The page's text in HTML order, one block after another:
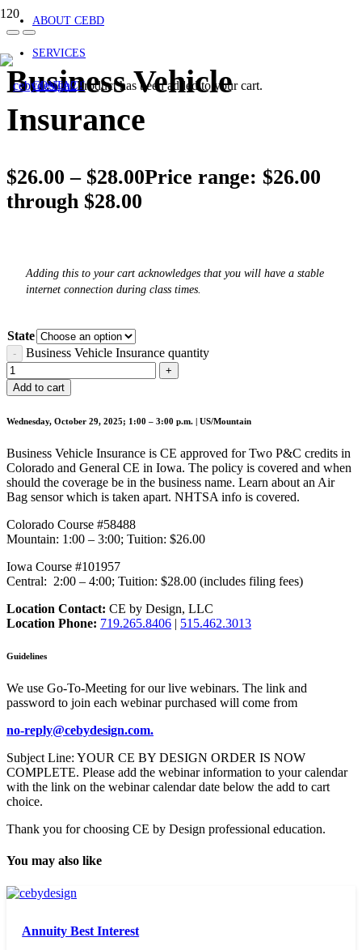
ABOUT CEBD
SERVICES
CONTACTProducthas been added to your cart.
Business Vehicle
Insurance
$26.00 – $28.00Price range: $26.00
through $28.00
Adding this to your cart acknowledges that you will have a stable
internet connection during class times.
State
Business Vehicle Insurance quantity
Add to cart
Wednesday, October 29, 2025; 1:00 – 3:00 p.m. | US/Mountain
Business Vehicle Insurance is CE approved for Two P&C credits in
Colorado and General CE in Iowa. The policy is covered and when
should the coverage be in the business name. Learn about an Air
Bag sensor which is taken apart. NHTSA info is covered.
Colorado Course #58488
Mountain: 1:00 – 3:00; Tuition: $26.00
Iowa Course #101957
Central: 2:00 – 4:00; Tuition: $28.00 (includes filing fees)
Location Contact: CE by Design, LLC
Location Phone: 719.265.8406 | 515.462.3013
Guidelines
We use Go-To-Meeting for our live webinars. The link and
password to join each webinar purchased will come from
no-reply@cebydesign.com.
Subject Line: YOUR CE BY DESIGN ORDER IS NOW
COMPLETE. Please add the webinar information to your calendar
with the link on the webinar calendar date below the add to cart
choice.
Thank you for choosing CE by Design professional education.
You may also like
Annuity Best Interest